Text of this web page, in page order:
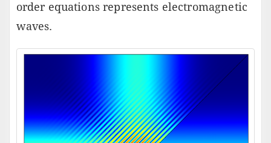
order equations represents electromagnetic
waves.